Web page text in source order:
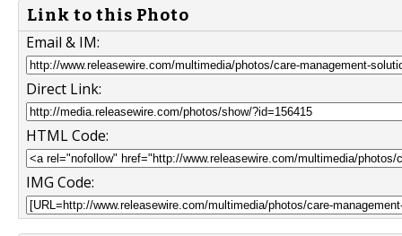
Link to this Photo
Email & IM:
Direct Link:
HTML Code:
IMG Code: